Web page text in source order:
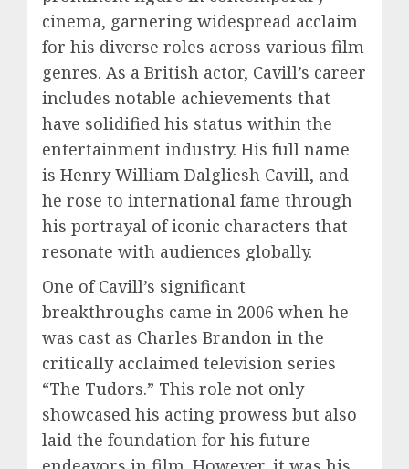
cinema, garnering widespread acclaim
for his diverse roles across various film
genres. As a British actor, Cavill’s career
includes notable achievements that
have solidified his status within the
entertainment industry. His full name
is Henry William Dalgliesh Cavill, and
he rose to international fame through
his portrayal of iconic characters that
resonate with audiences globally.
One of Cavill’s significant
breakthroughs came in 2006 when he
was cast as Charles Brandon in the
critically acclaimed television series
“The Tudors.” This role not only
showcased his acting prowess but also
laid the foundation for his future